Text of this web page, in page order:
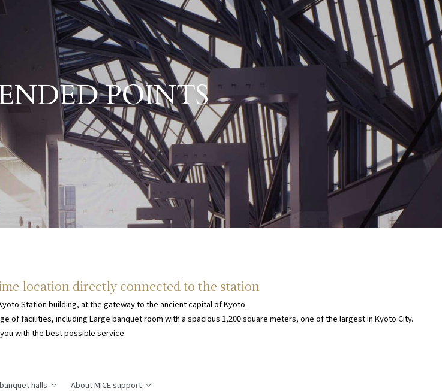
Hotel Granvia Kyoto 's StrengthsPOINTS
location directly connected to the station
Station building, at the gateway to the ancient capital of Kyoto.
facilities, including Large banquet room with a spacious 1,200 square meters, one of the largest in Kyoto City.
with the best possible service.
halls About MICE support